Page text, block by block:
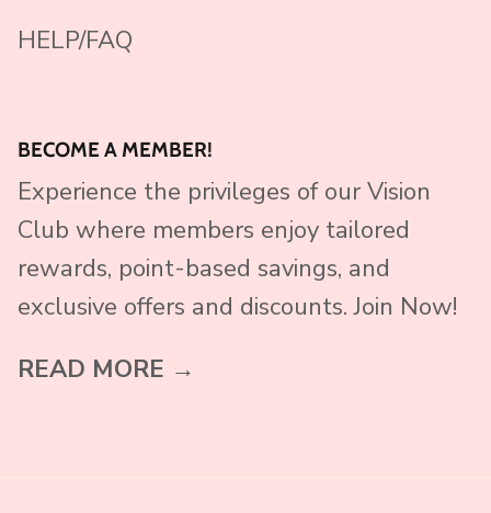
HELP/FAQ
BECOME A MEMBER!
Experience the privileges of our Vision
Club where members enjoy tailored
rewards, point-based savings, and
exclusive offers and discounts. Join Now!
READ MORE →